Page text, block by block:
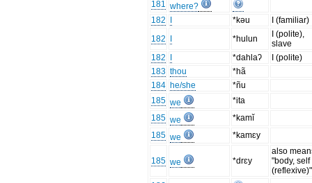
181 where?
182
*kəu
I (familiar)
182
*hulun
I (polite),
slave
182
*dahlaʔ
I (polite)
183 thou
*hã
184 he/she
*ñu
185 we
*ita
185 we
*kamĭ
185 we *kamɛy
185 we *drɛy
also
"body, self
(reflexive)"